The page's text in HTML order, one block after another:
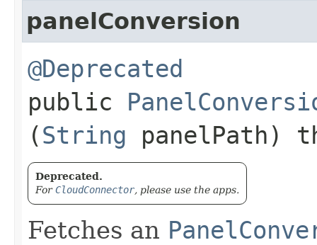
panelConversion
@Deprecated
public
(String panelPath)
Deprecated.
ForCloudConnector, please use the apps.
Fetches an